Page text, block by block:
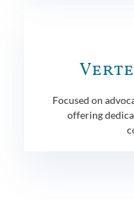
Focused on
offering